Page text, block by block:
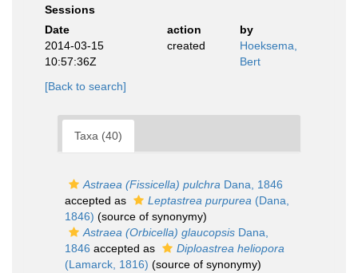
Sessions
Date
action
by
2014-03-15
10:57:36Z
created
Hoeksema,
Bert
[Back to search]
Taxa (40)
Astraea (Fissicella) pulchra Dana, 1846
accepted as
Leptastrea purpurea (Dana,
1846) (source of synonymy)
Astraea (Orbicella) glaucopsis Dana,
1846 accepted as
Diploastrea heliopora
(Lamarck, 1816) (source of synonymy)